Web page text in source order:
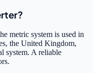
metric system is used in
the United Kingdom,
system. A reliable